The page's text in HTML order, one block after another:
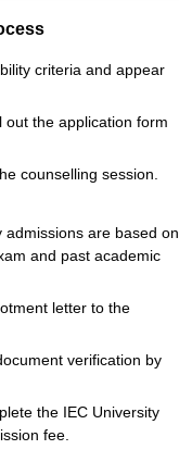
criteria and appear
out the application form
counselling session.
are based on
and past academic
letter to the
verification by
the IEC University
fee.